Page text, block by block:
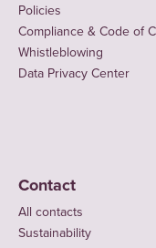
Policies
Compliance & Code of
Whistleblowing
Data Privacy Center
Contact
All contacts
Sustainability